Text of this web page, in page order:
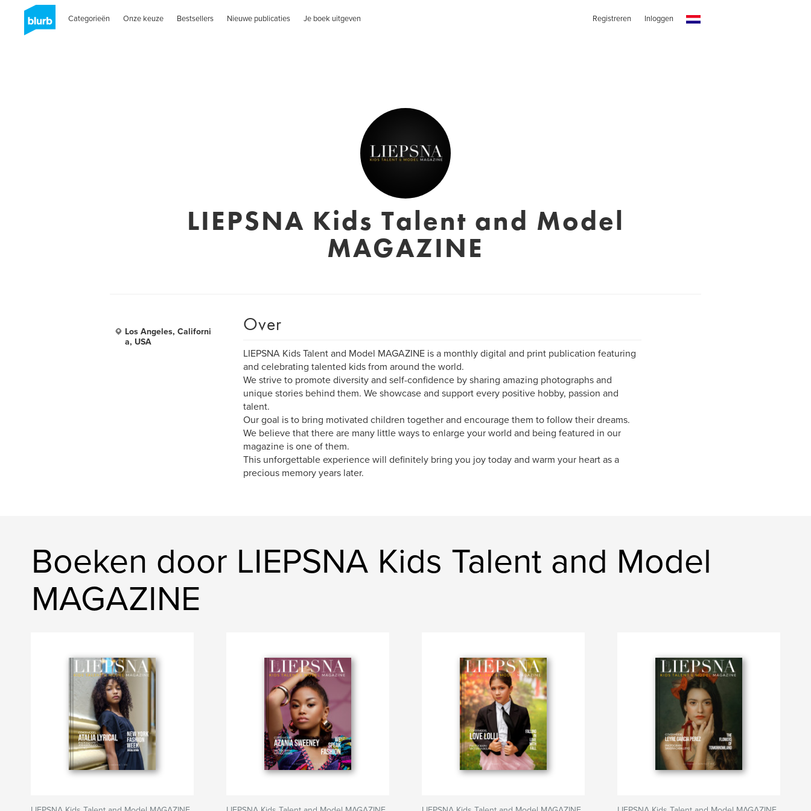
Categorieën Onze keuze Bestsellers Nieuwe publicaties Je boek uitgeven Registreren Inloggen
LIEPSNA Kids Talent and Model
MAGAZINE
Los Angeles, Californi
a, USA
Over
LIEPSNA Kids Talent and Model MAGAZINE is a monthly digital and print publication featuring
and celebrating talented kids from around the world.
We strive to promote diversity and self-confidence by sharing amazing photographs and
unique stories behind them. We showcase and support every positive hobby, passion and
talent.
Our goal is to bring motivated children together and encourage them to follow their dreams.
We believe that there are many little ways to enlarge your world and being featured in our
magazine is one of them.
This unforgettable experience will definitely bring you joy today and warm your heart as a
precious memory years later.
Boeken door LIEPSNA Kids Talent and Model
MAGAZINE